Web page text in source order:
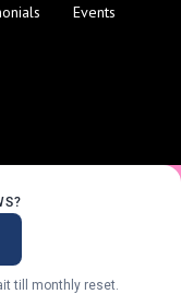
Events
till monthly reset.